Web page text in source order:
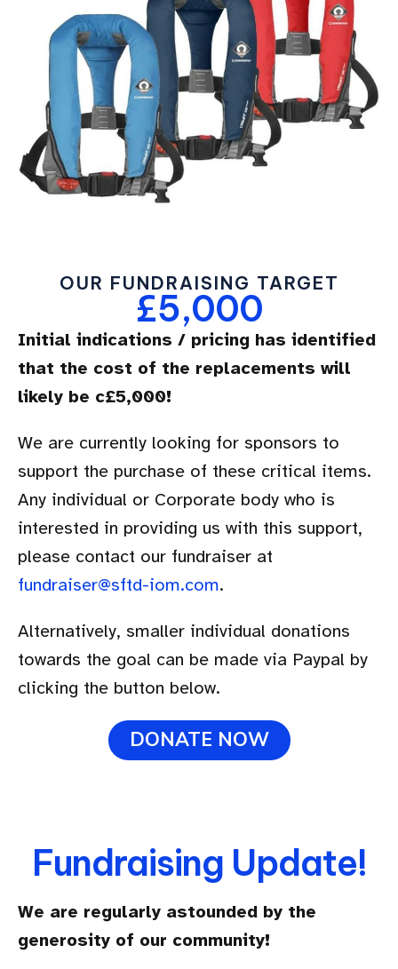
OUR FUNDRAISING TARGET
£5,000
Initial indications / pricing has identified
that the cost of the replacements will
likely be c£5,000!
We are currently looking for sponsors to
support the purchase of these critical items.
Any individual or Corporate body who is
interested in providing us with this support,
please contact our fundraiser at
fundraiser@sftd-iom.com.
Alternatively, smaller individual donations
towards the goal can be made via Paypal by
clicking the button below.
DONATE NOW
Fundraising Update!
We are regularly astounded by the
generosity of our community!